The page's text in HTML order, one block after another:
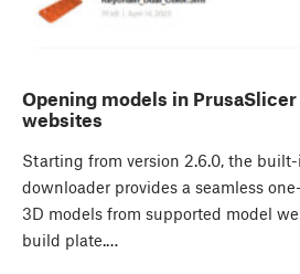
Opening models in
websites
Starting from version 2.6.0, the
downloader provides a seamless
3D models from supported model
build plate.…